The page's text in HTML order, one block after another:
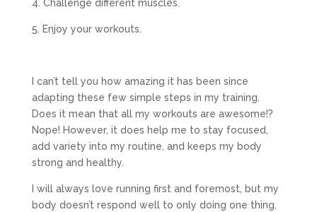
4. Challenge different muscles.
5. Enjoy your workouts.
I can’t tell you how amazing it has been since
adapting these few simple steps in my training.
Does it mean that all my workouts are awesome!?
Nope! However, it does help me to stay focused,
add variety into my routine, and keeps my body
strong and healthy.
I will always love running first and foremost, but my
body doesn’t respond well to only doing one thing.